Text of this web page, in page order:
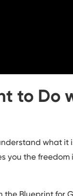
to Do
what it
you the freedom
Blueprint for